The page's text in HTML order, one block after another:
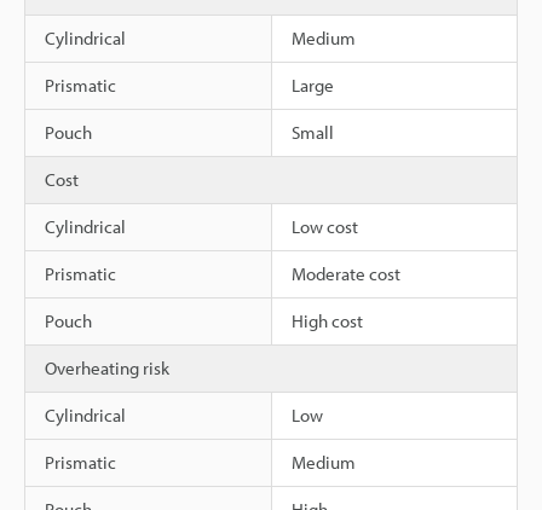
Cylindrical Medium
Prismatic Large
Pouch Small
Cost
Cylindrical Low cost
Prismatic Moderate cost
Pouch High cost
Overheating risk
Cylindrical Low
Prismatic Medium